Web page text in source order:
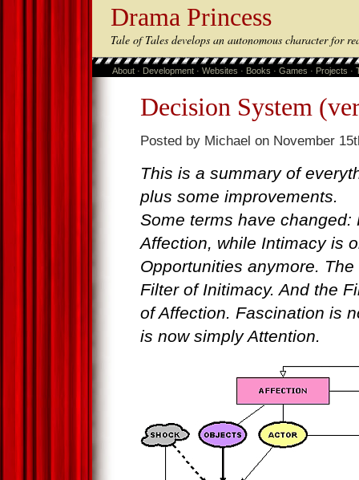
Drama Princess
Tale of Tales develops an autonomous character for
About · Development · Websites · Books · Games · Projects ·
Decision System
Posted by Michael on November
This is a summary of
plus some improvements.
Some terms have
Affection, while Intimacy is
Opportunities anymore.
Filter of Initimacy. And the
of Affection. Fascination is
is now simply Attention.